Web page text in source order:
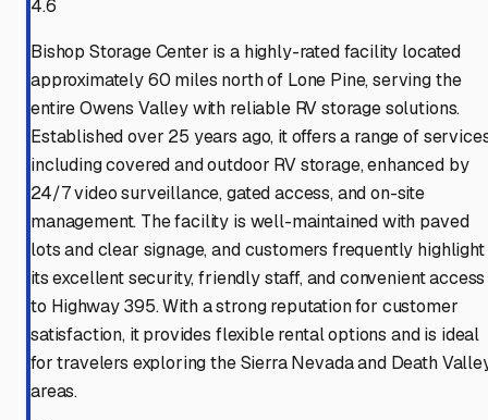
4.6
Bishop Storage Center is a highly-rated facility located
approximately 60 miles north of Lone Pine, serving the
entire Owens Valley with reliable RV storage solutions.
Established over 25 years ago, it offers a range of
including covered and outdoor RV storage, enhanced by
24/7 video surveillance, gated access, and on-site
management. The facility is well-maintained with paved
lots and clear signage, and customers frequently highlight
its excellent security, friendly staff, and convenient access
to Highway 395. With a strong reputation for customer
satisfaction, it provides flexible rental options and is ideal
for travelers exploring the Sierra Nevada and Death
areas.